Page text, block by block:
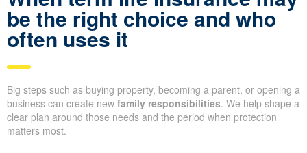
be the right choice and who
often uses it
Big steps such as buying property, becoming a parent, or opening a
business can create new family responsibilities. We help shape a
clear plan around those needs and the period when protection
matters most.